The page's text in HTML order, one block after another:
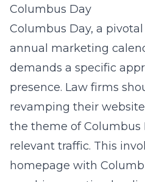
Columbus Day
Columbus Day, a
annual marketing
demands a specific
presence. Law firms
revamping their
the theme of Columbus
relevant traffic. This
homepage with